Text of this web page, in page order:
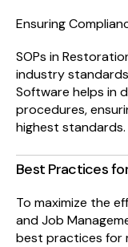
Ensuring
SOPs in
industry
Software helps in
procedures,
highest standards.
Best Practices
To maximize the
and Job
best practices for